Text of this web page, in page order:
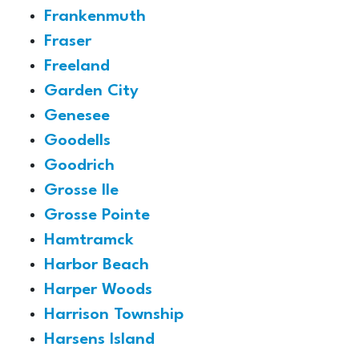
Frankenmuth
Fraser
Freeland
Garden City
Genesee
Goodells
Goodrich
Grosse Ile
Grosse Pointe
Hamtramck
Harbor Beach
Harper Woods
Harrison Township
Harsens Island